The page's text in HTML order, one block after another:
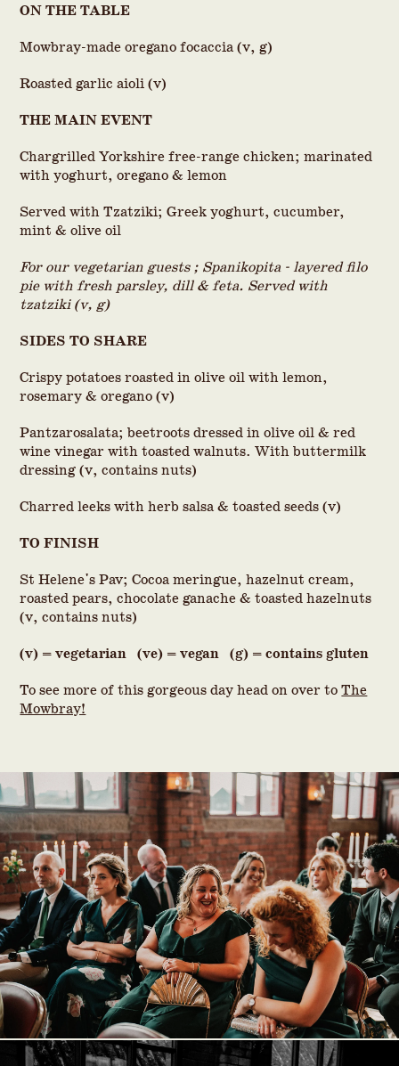
ON THE TABLE
Mowbray-made oregano focaccia (v, g)
Roasted garlic aioli (v)
THE MAIN EVENT
Chargrilled Yorkshire free-range chicken; marinated
with yoghurt, oregano & lemon
Served with Tzatziki; Greek yoghurt, cucumber,
mint & olive oil
For our vegetarian guests ; Spanikopita - layered filo
pie with fresh parsley, dill & feta. Served with
tzatziki (v, g)
SIDES TO SHARE
Crispy potatoes roasted in olive oil with lemon,
rosemary & oregano (v)
Pantzarosalata; beetroots dressed in olive oil & red
wine vinegar with toasted walnuts. With buttermilk
dressing (v, contains nuts)
Charred leeks with herb salsa & toasted seeds (v)
TO FINISH
St Helene's Pav; Cocoa meringue, hazelnut cream,
roasted pears, chocolate ganache & toasted hazelnuts
(v, contains nuts)
(v) = vegetarian (ve) = vegan (g) = contains gluten
To see more of this gorgeous day head on over toThe
Mowbray!